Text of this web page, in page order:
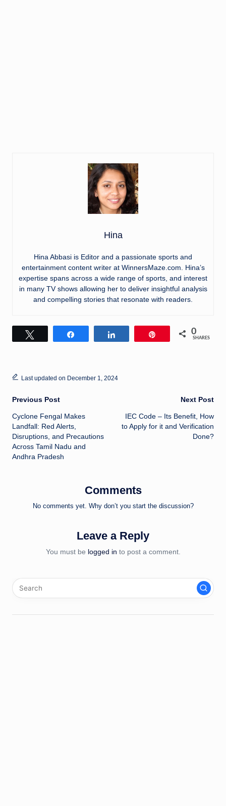
Hina
Hina Abbasi is Editor and a passionate sports and
entertainment content writer at WinnersMaze.com. Hina’s
expertise spans across a wide range of sports, and interest
in many TV shows allowing her to deliver insightful analysis
and compelling stories that resonate with readers.
0
SHARES
Last updated on December 1, 2024
Post
navigation
Previous Post
Cyclone Fengal Makes
Landfall: Red Alerts,
Disruptions, and Precautions
Across Tamil Nadu and
Andhra Pradesh
Next Post
IEC Code – Its Benefit, How
to Apply for it and Verification
Done?
Comments
No comments yet. Why don’t you start the discussion?
Leave a Reply
You must be logged in to post a comment.